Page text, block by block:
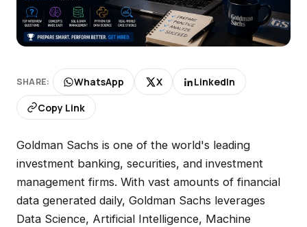
SHARE: WhatsApp X
LinkedIn
Copy Link
Goldman Sachs is one of the world's leading
investment banking, securities, and investment
management firms. With vast amounts of financial
data generated daily, Goldman Sachs leverages
Data Science, Artificial Intelligence, Machine